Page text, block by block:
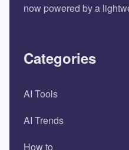
now powered by a
Categories
AI Tools
AI Trends
How to